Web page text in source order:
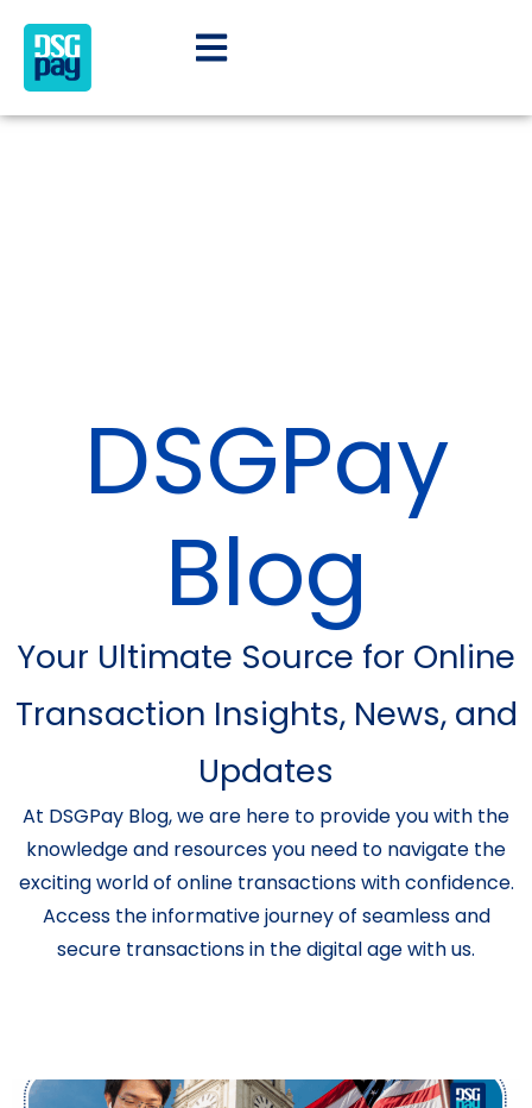
DSGPay
Blog
Your Ultimate Source for Online
Transaction Insights, News, and
Updates
At DSGPay Blog, we are here to provide you with the
knowledge and resources you need to navigate the
exciting world of online transactions with confidence.
Access the informative journey of seamless and
secure transactions in the digital age with us.